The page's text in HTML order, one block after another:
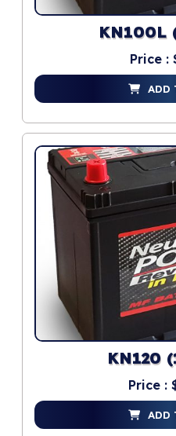
KN100L
Price :
ADD
KN120
Price :
ADD